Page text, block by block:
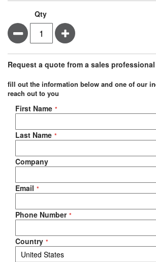
Qty
Minus Plus
Request a quote from a sales professional
fill out the information below and one of our
reach out to you
Negotiable Quote
First Name
Last Name
Company
Email
Phone Number
Country